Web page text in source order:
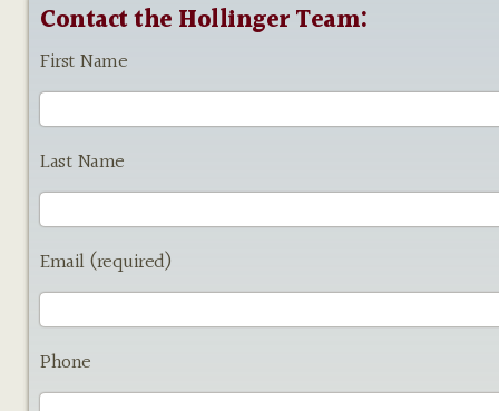
Contact the Hollinger Team:
First Name
Last Name
Email (required)
Phone